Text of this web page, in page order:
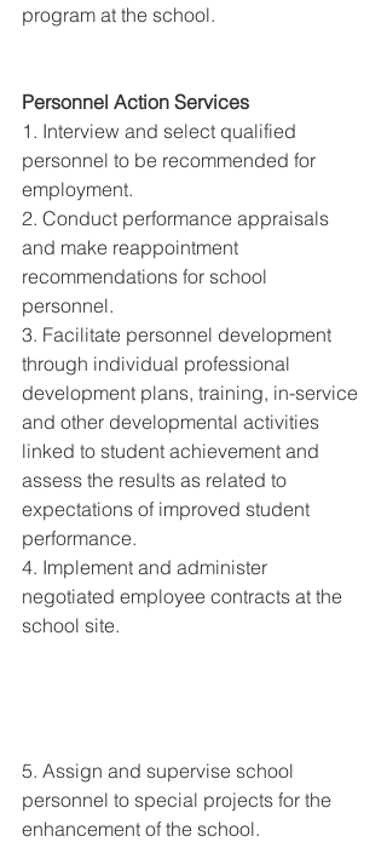
program at the school.
Personnel Action Services
1. Interview and select qualified
personnel to be recommended for
employment.
2. Conduct performance appraisals
and make reappointment
recommendations for school
personnel.
3. Facilitate personnel development
through individual professional
development plans, training, in-service
and other developmental activities
linked to student achievement and
assess the results as related to
expectations of improved student
performance.
4. Implement and administer
negotiated employee contracts at the
school site.
5. Assign and supervise school
personnel to special projects for the
enhancement of the school.